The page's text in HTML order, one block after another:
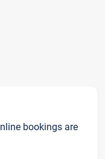
bookings are